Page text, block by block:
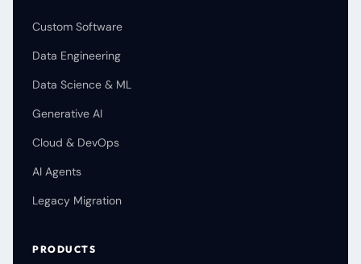
Custom Software
Data Engineering
Data Science & ML
Generative AI
Cloud & DevOps
AI Agents
Legacy Migration
PRODUCTS